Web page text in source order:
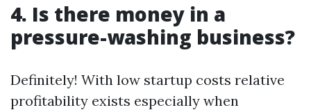
4. Is there money in a
pressure-washing business?
Definitely! With low startup costs relative
profitability exists especially when